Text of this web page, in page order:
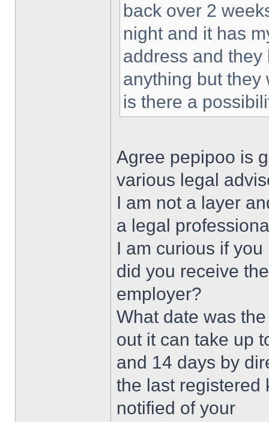
back over 2
night and it has
address and
anything but they
is there a
Agree pepipoo is
various legal
I am not a layer
a legal
I am curious if
did you receive
employer?
What date was
out it can take up
and 14 days by
the last registered
notified of your